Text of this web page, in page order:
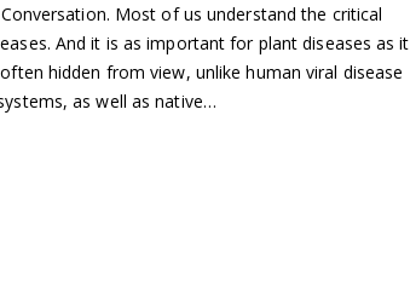
Most of us understand the critical
And it is as important for plant diseases as it
hidden from view, unlike human viral disease
as well as native…